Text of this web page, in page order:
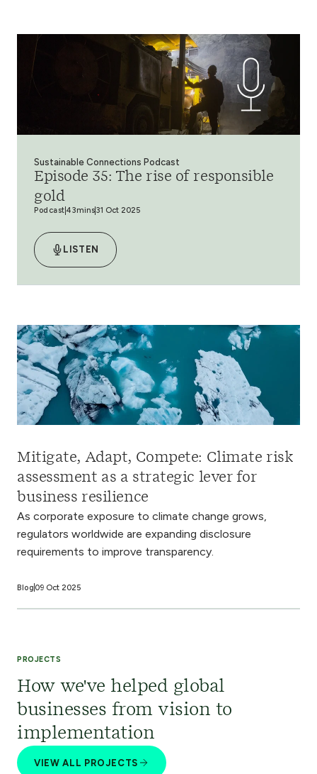
Sustainable Connections Podcast
Episode 35: The rise of responsible
gold
Podcast 43mins31 Oct 2025
LISTEN
Mitigate, Adapt, Compete: Climate risk
assessment as a strategic lever for
business resilience
As corporate exposure to climate change grows,
regulators worldwide are expanding disclosure
requirements to improve transparency.
Blog 09 Oct 2025
PROJECTS
How we've helped global
businesses from vision to
implementation
VIEW ALL PROJECTS